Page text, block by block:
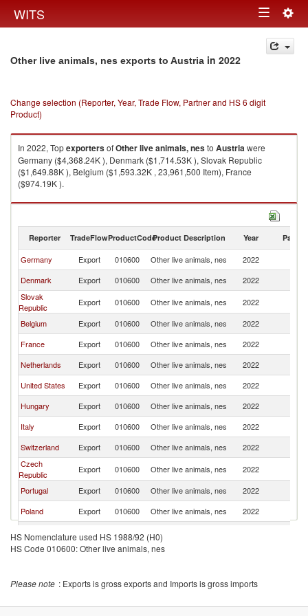
WITS Toggle
navigation
Other live animals, nes exports to Austria in 2022
Change selection (Reporter, Year, Trade Flow, Partner and HS 6 digit
Product)
In 2022, TopexportersofOther live animals, nesto Austriawere
Germany ($4,368.24K ), Denmark ($1,714.53K ), Slovak Republic
($1,649.88K ), Belgium ($1,593.32K , 23,961,500 Item), France
($974.19K ).
Other live animals, nes imports by country in 2022
Reporter TradeFlowProductCodeProduct Description Year Partner
Germany Export 010600 Other live animals, nes 2022
Denmark
Export 010600 Other live animals, nes 2022
Slovak
Republic
Export 010600 Other live animals, nes 2022
Belgium
Export 010600 Other live animals, nes 2022
France
Export 010600 Other live animals, nes 2022
Netherlands
Export 010600 Other live animals, nes 2022
United States
Export 010600 Other live animals, nes 2022
Hungary
Export 010600 Other live animals, nes 2022
Italy
Export 010600 Other live animals, nes 2022
Switzerland
Export 010600 Other live animals, nes 2022
Czech
Republic
Export 010600 Other live animals, nes 2022
Portugal
Export 010600 Other live animals, nes 2022
Poland
Export 010600 Other live animals, nes 2022
United
Export 010600 Other live animals, nes
HS Nomenclature used HS 1988/92 (H0)
HS Code 010600: Other live animals, nes
Please note : Exports is gross exports and Imports is gross imports